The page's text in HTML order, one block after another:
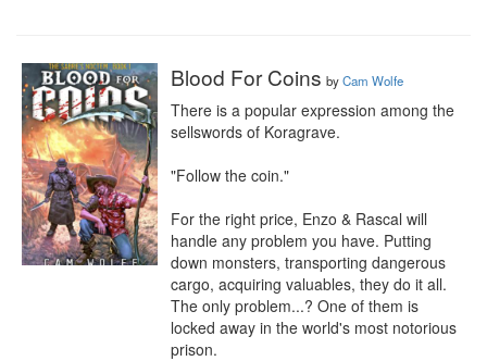
Blood For Coins byCam Wolfe
There is a popular expression among the
sellswords of Koragrave.
"Follow the coin."
For the right price, Enzo & Rascal will
handle any problem you have. Putting
down monsters, transporting dangerous
cargo, acquiring valuables, they do it all.
The only problem...? One of them is
locked away in the world's most notorious
prison.